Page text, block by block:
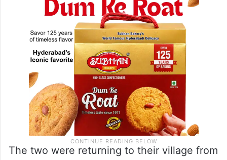
The two were returning to their village from